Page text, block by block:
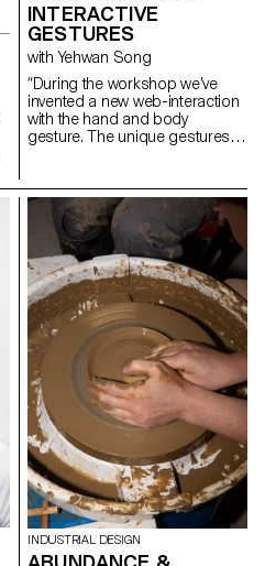
INTERACTIVE
GESTURES
with Yehwan Song
“During the workshop we’ve
invented a new web-interaction
with the hand and body
gesture. The unique gestures
touch screen, gyro sensor, web
camera and microphones and
created new narration in the
websites on the screen. As we
use specific gestures to
express certain feelings, we
need to create more
sophisticated and diverse user
web-interaction. This workshop
was the first step of inventing
and exploring diverse user
interaction and sophisticated
web-narration.” Yehwan Song
INDUSTRIAL DESIGN